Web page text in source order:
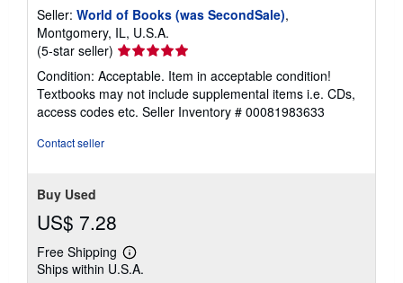
Seller: World of Books (was SecondSale),
Montgomery, IL, U.S.A.
(5-star seller) Seller
rating
5
out
of
Condition: Acceptable. Item in acceptable condition!
Textbooks may not include supplemental items i.e. CDs,
access codes etc. Seller Inventory # 00081983633
Contact seller
Buy Used
US$ 7.28
Free Shipping
Learn
more
Ships within U.S.A.